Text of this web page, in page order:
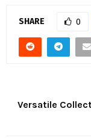
SHARE 0
Versatile